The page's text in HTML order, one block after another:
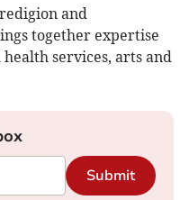
and
together expertise
services, arts and
Submit